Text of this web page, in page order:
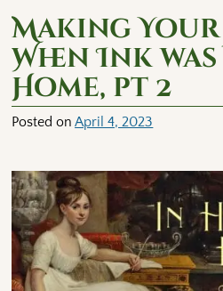
Making
When Ink
Home, pt 2
Posted onApril 4, 2023